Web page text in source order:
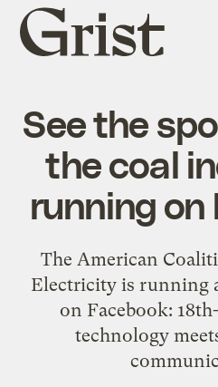
Grist
home
See the
the coal
running on
The American
Electricity is running
on Facebook:
technology